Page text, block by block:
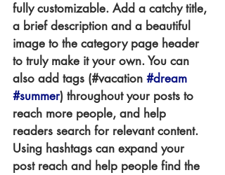
fully customizable. Add a catchy title,
a brief description and a beautiful
image to the category page header
to truly make it your own. You can
also add tags (#vacation #dream
#summer) throughout your posts to
reach more people, and help
readers search for relevant content.
Using hashtags can expand your
post reach and help people find the